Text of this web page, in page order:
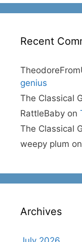
Recent
genius
The Classical
RattleBaby on
The Classical
weepy plum on
Archives